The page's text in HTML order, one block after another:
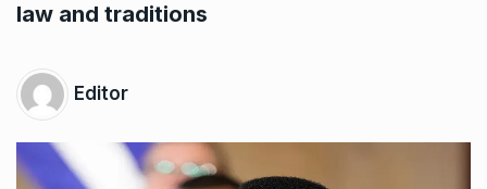
law and traditions
Editor